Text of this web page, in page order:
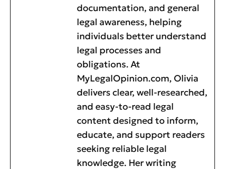
documentation, and general
legal awareness, helping
individuals better understand
legal processes and
obligations. At
MyLegalOpinion.com, Olivia
delivers clear, well-researched,
and easy-to-read legal
content designed to inform,
educate, and support readers
seeking reliable legal
knowledge. Her writing